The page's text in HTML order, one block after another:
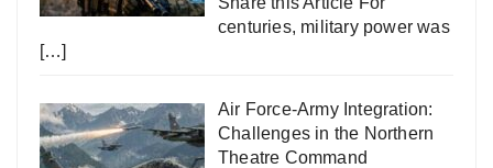
centuries, military power was
[…]
Air Force-Army Integration:
Challenges in the Northern
Theatre Command